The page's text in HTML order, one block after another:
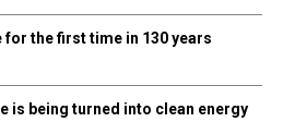
the first time in 130 years
is being turned into clean energy